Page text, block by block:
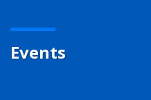
Events